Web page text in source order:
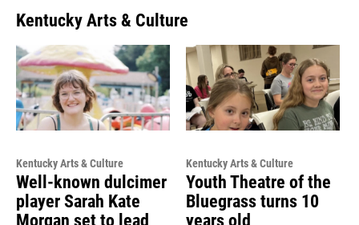
Kentucky Arts & Culture
Kentucky Arts & Culture
Well-known dulcimer
player Sarah Kate
Morgan set to lead
Kentucky Arts & Culture
Youth Theatre of the
Bluegrass turns 10
years old